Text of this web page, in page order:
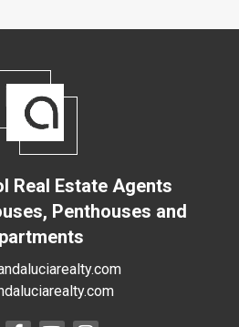
Real Estate Agents
Penthouses and